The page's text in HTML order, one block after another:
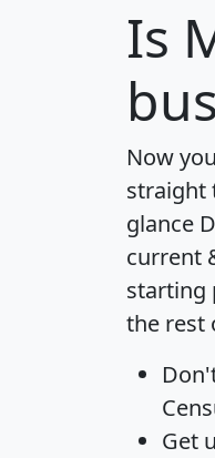
Is
Now
straight
glance
current
starting
the rest
Get